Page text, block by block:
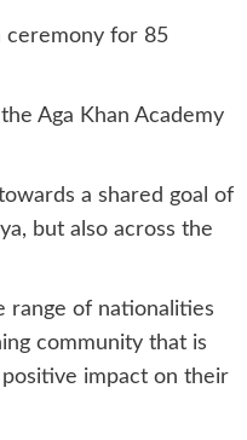
ceremony for 85
Aga Khan Academy
a shared goal of
but also across the
range of nationalities
community that is
impact on their